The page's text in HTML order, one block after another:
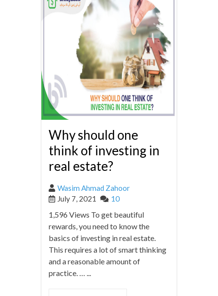
Why should one
think of investing in
real estate?
Wasim Ahmad Zahoor
July 7, 2021
10
1,596 Views To get beautiful
rewards, you need to know the
basics of investing in real estate.
This requires a lot of smart thinking
and a reasonable amount of
practice. … ...